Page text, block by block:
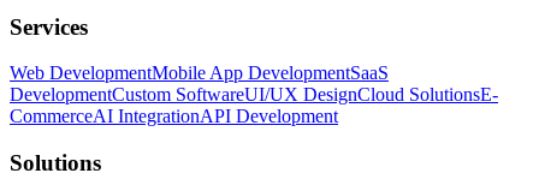
Services
Web DevelopmentMobile App DevelopmentSaaS
DevelopmentCustom SoftwareUI/UX DesignCloud SolutionsE-
CommerceAI IntegrationAPI Development
Solutions